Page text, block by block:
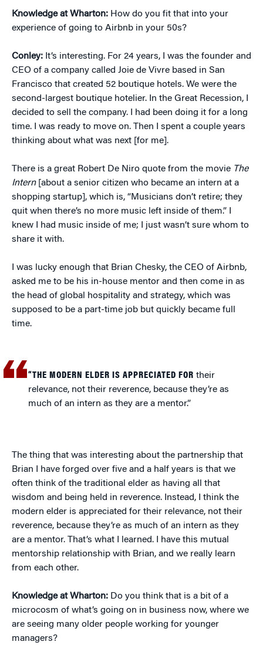
Knowledge at Wharton: How do you fit that into your
experience of going to Airbnb in your 50s?
Conley: It’s interesting. For 24 years, I was the founder and
CEO of a company called Joie de Vivre based in San
Francisco that created 52 boutique hotels. We were the
second-largest boutique hotelier. In the Great Recession, I
decided to sell the company. I had been doing it for a long
time. I was ready to move on. Then I spent a couple years
thinking about what was next [for me].
There is a great Robert De Niro quote from the movie The
Intern[about a senior citizen who became an intern at a
shopping startup], which is, “Musicians don’t retire; they
quit when there’s no more music left inside of them.” I
knew I had music inside of me; I just wasn’t sure whom to
share it with.
I was lucky enough that Brian Chesky, the CEO of Airbnb,
asked me to be his in-house mentor and then come in as
the head of global hospitality and strategy, which was
supposed to be a part-time job but quickly became full
time.
“THE MODERN ELDER IS APPRECIATED FOR their
relevance, not their reverence, because they’re as
much of an intern as they are a mentor.”
The thing that was interesting about the partnership that
Brian I have forged over five and a half years is that we
often think of the traditional elder as having all that
wisdom and being held in reverence. Instead, I think the
modern elder is appreciated for their relevance, not their
reverence, because they’re as much of an intern as they
are a mentor. That’s what I learned. I have this mutual
mentorship relationship with Brian, and we really learn
from each other.
Knowledge at Wharton: Do you think that is a bit of a
microcosm of what’s going on in business now, where we
are seeing many older people working for younger
managers?